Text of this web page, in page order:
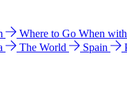
Where to Go When
The World Spain